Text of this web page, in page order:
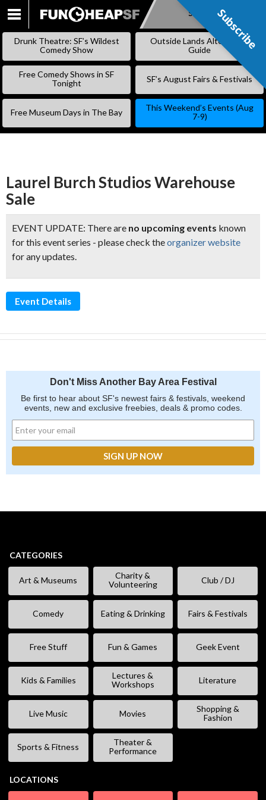
SKIP
Subscribe
Drunk Theatre: SF’s Wildest
Comedy Show
Outside Lands Alternative
Guide
Free Comedy Shows in SF
Tonight
SF’s August Fairs & Festivals
Free Museum Days in The Bay
This Weekend’s Events (Aug
7-9)
Laurel Burch Studios Warehouse
Sale
EVENT UPDATE: There are no upcoming events known
for this event series - please check theorganizer website
for any updates.
Event Details
Don't Miss Another Bay Area Festival
Be first to hear about SF's newest fairs & festivals, weekend
events, new and exclusive freebies, deals & promo codes.
CATEGORIES
Art & Museums
Charity &
Volunteering
Club / DJ
Comedy Eating & Drinking Fairs & Festivals
Free Stuff Fun & Games Geek Event
Kids & Families
Lectures &
Workshops
Literature
Live Music Movies
Shopping &
Fashion
Sports & Fitness
Theater &
Performance
LOCATIONS
Subscribe